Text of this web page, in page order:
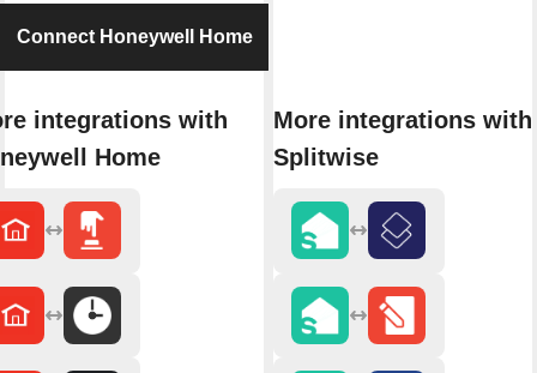
Connect Honeywell Home
integrations with
Home
More integrations with
Splitwise